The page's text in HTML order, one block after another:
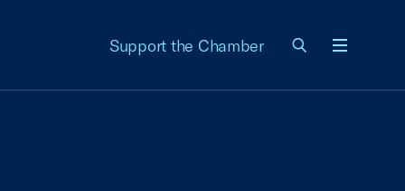
Support the Chamber